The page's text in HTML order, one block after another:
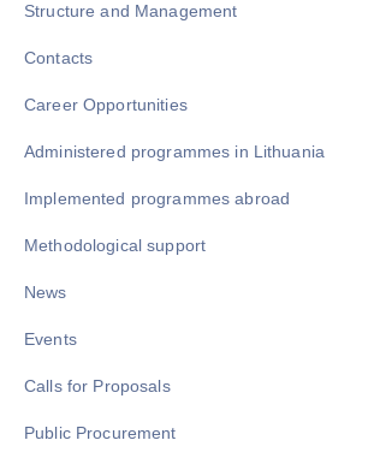
Structure and Management
Contacts
Career Opportunities
Administered programmes in Lithuania
Implemented programmes abroad
Methodological support
News
Events
Calls for Proposals
Public Procurement